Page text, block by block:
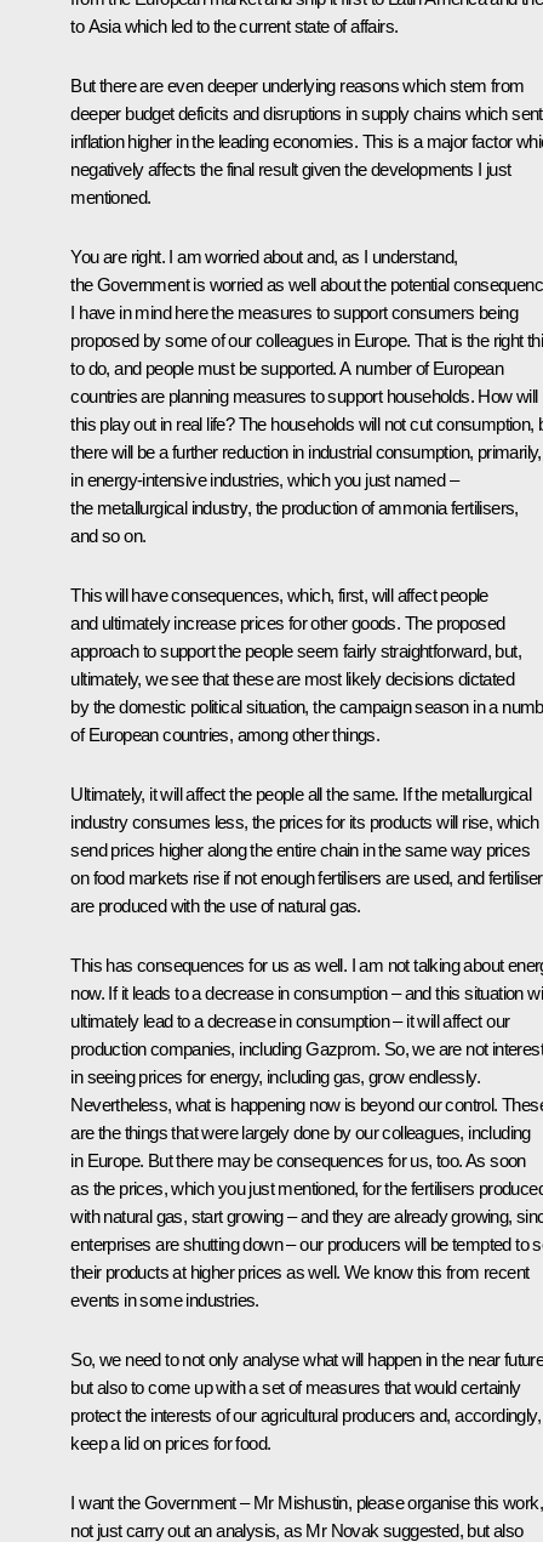
to Asia which led to the current state of affairs.
But there are even deeper underlying reasons which stem from
deeper budget deficits and disruptions in supply chains which sent
inflation higher in the leading economies. This is a major factor
negatively affects the final result given the developments I just
mentioned.
You are right. I am worried about and, as I understand,
the Government is worried as well about the potential
I have in mind here the measures to support consumers being
proposed by some of our colleagues in Europe. That is the right
to do, and people must be supported. A number of European
countries are planning measures to support households. How will
this play out in real life? The households will not cut consumption,
there will be a further reduction in industrial consumption, primarily,
in energy-intensive industries, which you just named –
the metallurgical industry, the production of ammonia fertilisers,
and so on.
This will have consequences, which, first, will affect people
and ultimately increase prices for other goods. The proposed
approach to support the people seem fairly straightforward, but,
ultimately, we see that these are most likely decisions dictated
by the domestic political situation, the campaign season in a
of European countries, among other things.
Ultimately, it will affect the people all the same. If the metallurgical
industry consumes less, the prices for its products will rise, which
send prices higher along the entire chain in the same way prices
on food markets rise if not enough fertilisers are used, and
are produced with the use of natural gas.
This has consequences for us as well. I am not talking about
now. If it leads to a decrease in consumption – and this situation
ultimately lead to a decrease in consumption – it will affect our
production companies, including Gazprom. So, we are not
in seeing prices for energy, including gas, grow endlessly.
Nevertheless, what is happening now is beyond our control.
are the things that were largely done by our colleagues, including
in Europe. But there may be consequences for us, too. As soon
as the prices, which you just mentioned, for the fertilisers
with natural gas, start growing – and they are already growing,
enterprises are shutting down – our producers will be tempted to
their products at higher prices as well. We know this from recent
events in some industries.
So, we need to not only analyse what will happen in the near
but also to come up with a set of measures that would certainly
protect the interests of our agricultural producers and, accordingly,
keep a lid on prices for food.
I want the Government – Mr Mishustin, please organise this work,
not just carry out an analysis, as Mr Novak suggested, but also